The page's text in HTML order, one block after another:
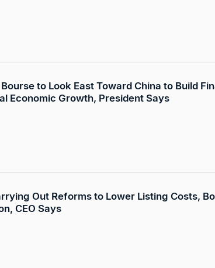
to Look East Toward China to Build
Economic Growth, President Says
Out Reforms to Lower Listing Costs,
CEO Says